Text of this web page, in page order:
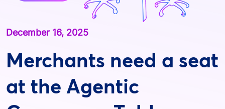
Merchants need a seat
at the Agentic
December 16, 2025